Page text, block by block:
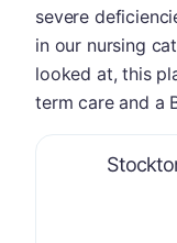
severe
in our nursing
looked at, this
term care and a